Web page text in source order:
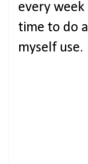
every
time to do
myself use.